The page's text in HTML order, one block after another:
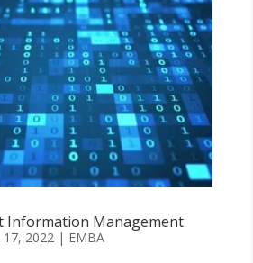
Information Management
17, 2022| EMBA